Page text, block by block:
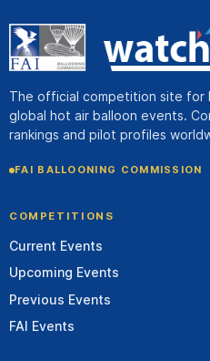
The official competition site for
global hot air balloon events.
rankings and pilot profiles
FAI BALLOONING COMMISSION
COMPETITIONS
Current Events
Upcoming Events
Previous Events
FAI Events